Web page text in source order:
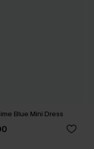
Blue Mini Dress